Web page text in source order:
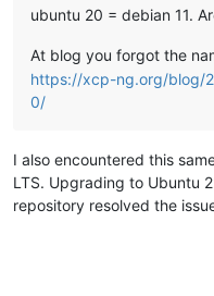
ubuntu 20 = debian 11.
At blog you forgot the
https://xcp-ng.org/blog/
0/
I also encountered this
LTS. Upgrading to Ubuntu
repository resolved the